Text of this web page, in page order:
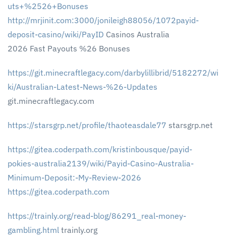
uts+%2526+Bonuses
http://mrjinit.com:3000/jonileigh88056/1072payid-
deposit-casino/wiki/PayID Casinos Australia
2026 Fast Payouts %26 Bonuses
https://git.minecraftlegacy.com/darbylillibrid/5182272/wi
ki/Australian-Latest-News-%26-Updates
git.minecraftlegacy.com
https://starsgrp.net/profile/thaoteasdale77 starsgrp.net
https://gitea.coderpath.com/kristinbousque/payid-
pokies-australia2139/wiki/Payid-Casino-Australia-
Minimum-Deposit:-My-Review-2026
https://gitea.coderpath.com
https://trainly.org/read-blog/86291_real-money-
gambling.html trainly.org